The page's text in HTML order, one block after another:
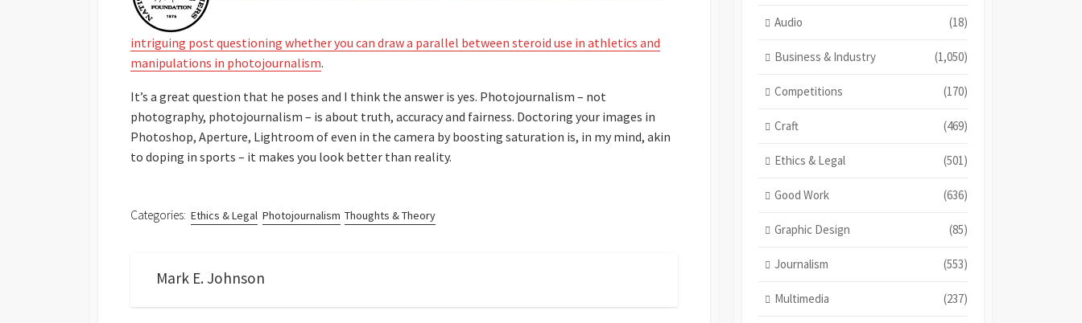
intriguing post questioning whether you can draw a parallel between steroid use in athletics and
manipulations in photojournalism.
It’s a great question that he poses and I think the answer is yes. Photojournalism – not
photography, photojournalism – is about truth, accuracy and fairness. Doctoring your images in
Photoshop, Aperture, Lightroom of even in the camera by boosting saturation is, in my mind, akin
to doping in sports – it makes you look better than reality.
Categories: Ethics & Legal Photojournalism Thoughts & Theory
Mark E. Johnson
Audio (18)
Business & Industry (1,050)
Competitions (170)
Craft (469)
Ethics & Legal (501)
Good Work (636)
Graphic Design (85)
Journalism (553)
Multimedia (237)